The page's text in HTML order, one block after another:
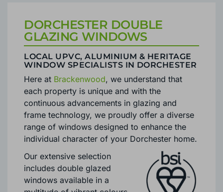
DORCHESTER DOUBLE
GLAZING WINDOWS
LOCAL UPVC, ALUMINIUM & HERITAGE
WINDOW SPECIALISTS IN DORCHESTER
Here at Brackenwood, we understand that
each property is unique and with the
continuous advancements in glazing and
frame technology, we proudly offer a diverse
range of windows designed to enhance the
individual character of your Dorchester home.
Our extensive selection
includes double glazed
windows available in a